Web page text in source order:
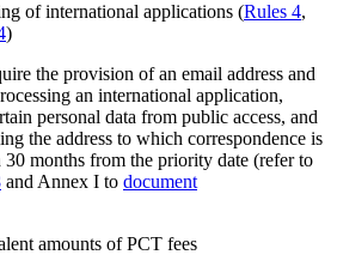
of international applications (Rules 4,
)
the provision of an email address and
an international application,
personal data from public access, and
the address to which correspondence is
30 months from the priority date (refer to
and Annex I to document
amounts of PCT fees